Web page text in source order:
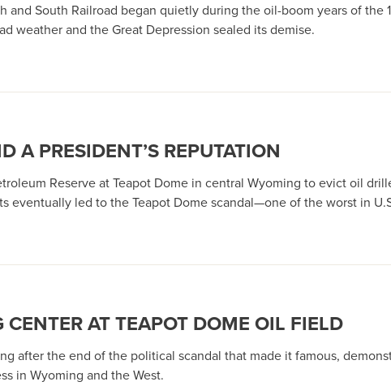
South Railroad began quietly during the oil-boom years of the
weather and the Great Depression sealed its demise.
A PRESIDENT’S REPUTATION
Reserve at Teapot Dome in central Wyoming to evict oil
led to the Teapot Dome scandal—one of the worst in
AT TEAPOT DOME OIL FIELD
after the end of the political scandal that made it famous,
in Wyoming and the West.